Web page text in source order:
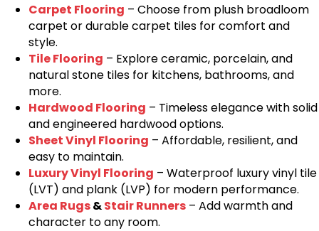
Carpet Flooring – Choose from plush broadloom
carpet or durable carpet tiles for comfort and
style.
Tile Flooring – Explore ceramic, porcelain, and
natural stone tiles for kitchens, bathrooms, and
more.
Hardwood Flooring – Timeless elegance with solid
and engineered hardwood options.
Sheet Vinyl Flooring – Affordable, resilient, and
easy to maintain.
Luxury Vinyl Flooring – Waterproof luxury vinyl tile
(LVT) and plank (LVP) for modern performance.
Area Rugs&Stair Runners – Add warmth and
character to any room.